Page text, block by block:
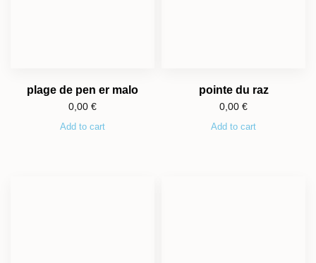
plage de pen er malo
0,00 €
Add to cart
pointe du raz
0,00 €
Add to cart